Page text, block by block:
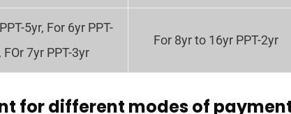
5yr, For 6yr PPT-
FOr 7yr PPT-3yr
For 8yr to 16yr PPT-2yr
for different modes of